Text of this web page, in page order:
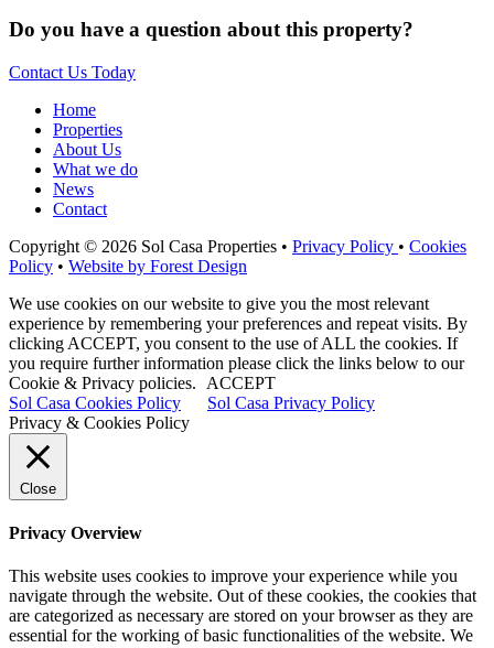
Do you have a question about this property?
Contact Us Today
Home
Properties
About Us
What we do
News
Contact
Copyright © 2026 Sol Casa Properties • Privacy Policy • Cookies
Policy • Website by Forest Design
We use cookies on our website to give you the most relevant
experience by remembering your preferences and repeat visits. By
clicking ACCEPT, you consent to the use of ALL the cookies. If
you require further information please click the links below to our
Cookie & Privacy policies.
ACCEPT
Sol Casa Cookies Policy
Sol Casa Privacy Policy
Privacy & Cookies Policy
Close
Privacy Overview
This website uses cookies to improve your experience while you
navigate through the website. Out of these cookies, the cookies that
are categorized as necessary are stored on your browser as they are
essential for the working of basic functionalities of the website. We